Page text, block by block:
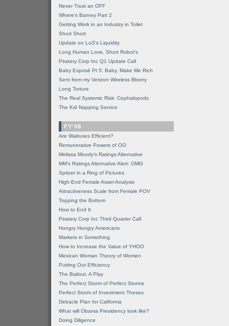
Never Trust an OFF
Where's Barney Part 2
Getting Work in an Industry in Toilet
Short Short
Update on LoS's Liquidity
Long Human Love, Short Robot's
Piratery Corp Inc Q1 Update Call
Baby Exposé Pt 5: Baby, Make Me Rich
Sent from my Verizon Wireless Bberry
Long Torture
The Real Systemic Risk: Cephalopods
The Kid Napping Service
FY'08
Are Walruses Efficient?
Remunerative Powers of OO
Melissa Moody's Ratings Alternative
MM’s Ratings Alternative Alert: OMG
Spitzer in a Ring of Pictures
High-End Female Asset Analysis
Attractiveness Scale from Female POV
Topping the Bottom
How to End It
Piratery Corp Inc Third Quarter Call
Hungry Hungry Americans
Markets in Something
How to Increase the Value of YHOO
Mexican Woman Theory of Women
Putting Out Efficiency
The Bailout, A Play
The Perfect Storm of Perfect Storms
Perfect Storm of Investment Theses
Debacle Plan for California
What will Obama Presidency look like?
Doing Diligence